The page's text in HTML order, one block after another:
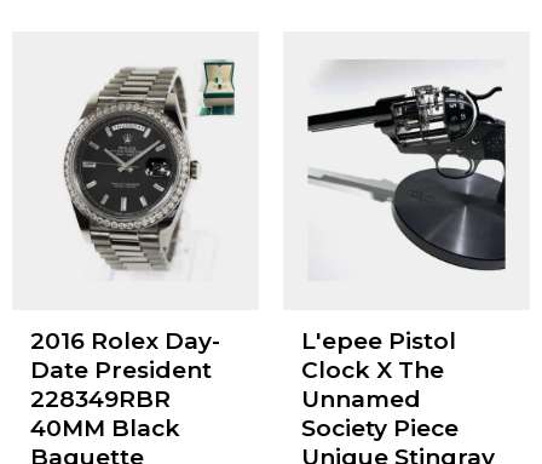
2016 Rolex Day-
Date President
228349RBR
40MM Black
Baguette
L'epee Pistol
Clock X The
Unnamed
Society Piece
Unique Stingray